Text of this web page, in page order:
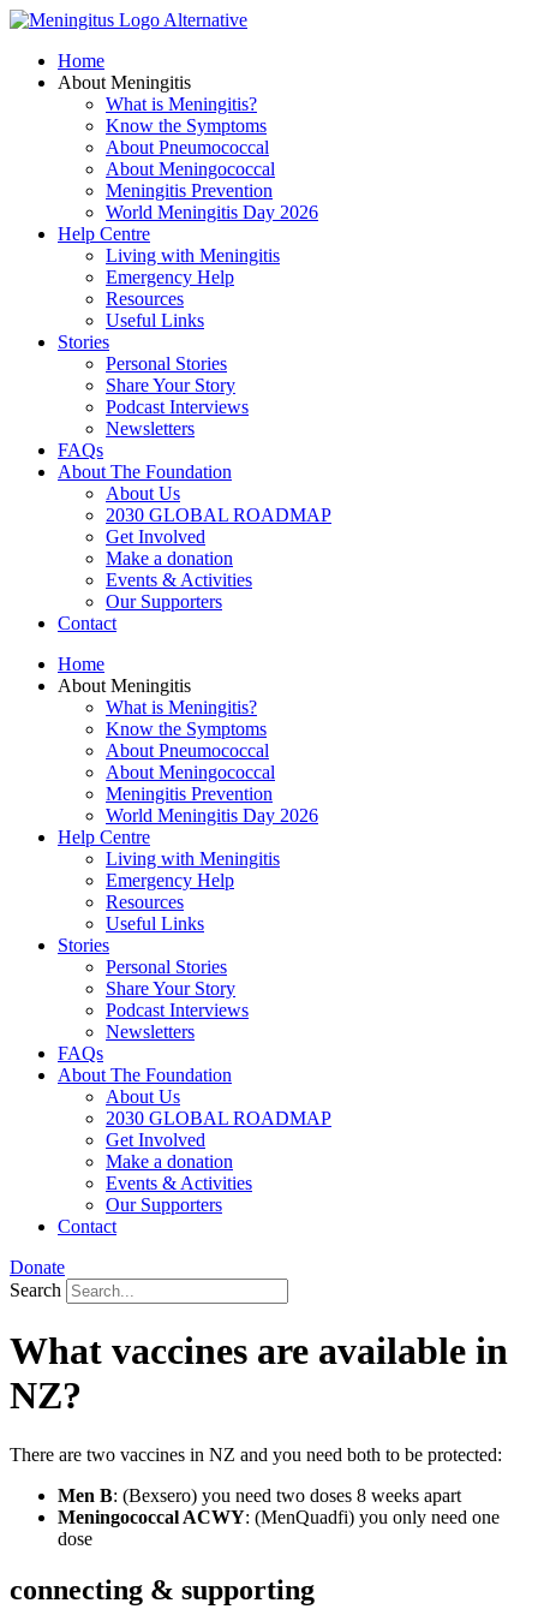
Skip
contentHome
About Meningitis
What is Meningitis?
Know the Symptoms
About Pneumococcal
About Meningococcal
Meningitis Prevention
World Meningitis Day 2026
Help Centre
Living with Meningitis
Emergency Help
Resources
Useful Links
Stories
Personal Stories
Share Your Story
Podcast Interviews
Newsletters
FAQs
About The Foundation
About Us
2030 GLOBAL ROADMAP
Get Involved
Make a donation
Events & Activities
Our Supporters
Contact
Home
About Meningitis
What is Meningitis?
Know the Symptoms
About Pneumococcal
About Meningococcal
Meningitis Prevention
World Meningitis Day 2026
Help Centre
Living with Meningitis
Emergency Help
Resources
Useful Links
Stories
Personal Stories
Share Your Story
Podcast Interviews
Newsletters
FAQs
About The Foundation
About Us
2030 GLOBAL ROADMAP
Get Involved
Make a donation
Events & Activities
Our Supporters
Contact
Donate
Search
What vaccines are available in
NZ?
There are two vaccines in NZ and you need both to be protected:
Men B: (Bexsero) you need two doses 8 weeks apart
Meningococcal ACWY: (MenQuadfi) you only need one
dose
connecting & supporting